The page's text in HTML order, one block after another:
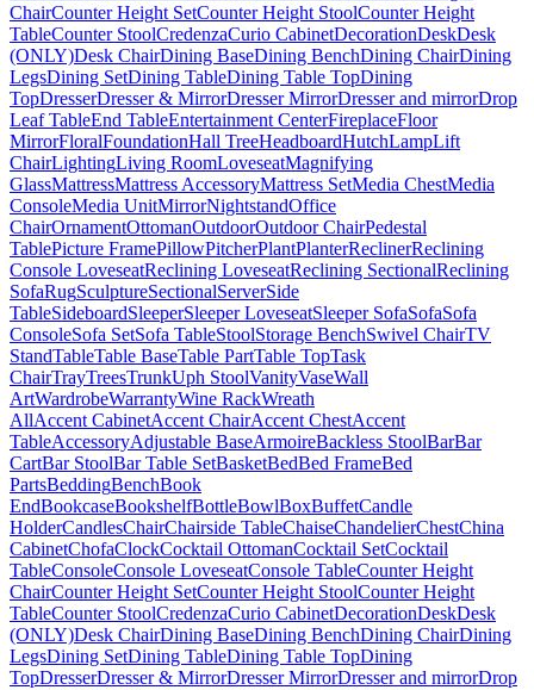
ChairCounter Height SetCounter Height StoolCounter Height
TableCounter StoolCredenzaCurio CabinetDecorationDeskDesk
(ONLY)Desk ChairDining BaseDining BenchDining ChairDining
LegsDining SetDining TableDining Table TopDining
TopDresserDresser & MirrorDresser MirrorDresser and mirrorDrop
Leaf TableEnd TableEntertainment CenterFireplaceFloor
MirrorFloralFoundationHall TreeHeadboardHutchLampLift
ChairLightingLiving RoomLoveseatMagnifying
GlassMattressMattress AccessoryMattress SetMedia ChestMedia
ConsoleMedia UnitMirrorNightstandOffice
ChairOrnamentOttomanOutdoorOutdoor ChairPedestal
TablePicture FramePillowPitcherPlantPlanterReclinerReclining
Console LoveseatReclining LoveseatReclining SectionalReclining
SofaRugSculptureSectionalServerSide
TableSideboardSleeperSleeper LoveseatSleeper SofaSofaSofa
ConsoleSofa SetSofa TableStoolStorage BenchSwivel ChairTV
StandTableTable BaseTable PartTable TopTask
ChairTrayTreesTrunkUph StoolVanityVaseWall
ArtWardrobeWarrantyWine RackWreath
AllAccent CabinetAccent ChairAccent ChestAccent
TableAccessoryAdjustable BaseArmoireBackless StoolBarBar
CartBar StoolBar Table SetBasketBedBed FrameBed
PartsBeddingBenchBook
EndBookcaseBookshelfBottleBowlBoxBuffetCandle
HolderCandlesChairChairside TableChaiseChandelierChestChina
CabinetChofaClockCocktail OttomanCocktail SetCocktail
TableConsoleConsole LoveseatConsole TableCounter Height
ChairCounter Height SetCounter Height StoolCounter Height
TableCounter StoolCredenzaCurio CabinetDecorationDeskDesk
(ONLY)Desk ChairDining BaseDining BenchDining ChairDining
LegsDining SetDining TableDining Table TopDining
TopDresserDresser & MirrorDresser MirrorDresser and mirrorDrop